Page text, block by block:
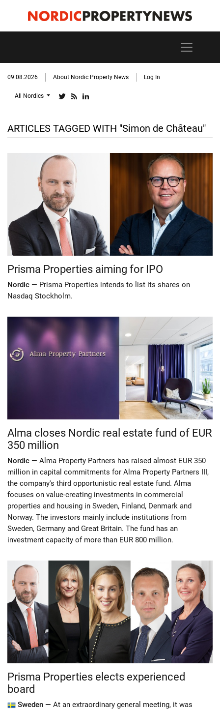
09.08.2026 About Nordic Property News Log In
All Nordics
ARTICLES TAGGED WITH "Simon de Château"
Prisma Properties aiming for IPO
Nordic — Prisma Properties intends to list its shares on
Nasdaq Stockholm.
Alma closes Nordic real estate fund of EUR
350 million
Nordic — Alma Property Partners has raised almost EUR 350
million in capital commitments for Alma Property Partners III,
the company's third opportunistic real estate fund. Alma
focuses on value-creating investments in commercial
properties and housing in Sweden, Finland, Denmark and
Norway. The investors mainly include institutions from
Sweden, Germany and Great Britain. The fund has an
investment capacity of more than EUR 800 million.
Prisma Properties elects experienced
board
Sweden — At an extraordinary general meeting, it was